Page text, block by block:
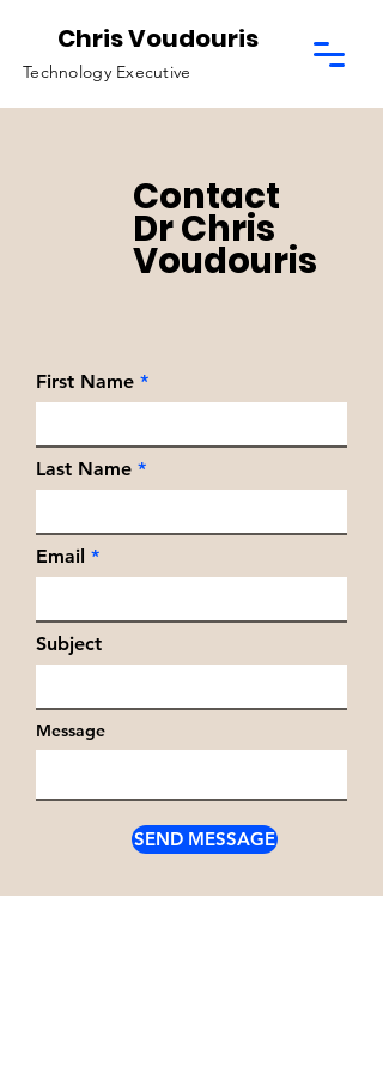
Chris Voudouris
Technology Executive
Contact
Dr Chris
Voudouris
First Name
Last Name
Email
Subject
Message
SEND MESSAGE